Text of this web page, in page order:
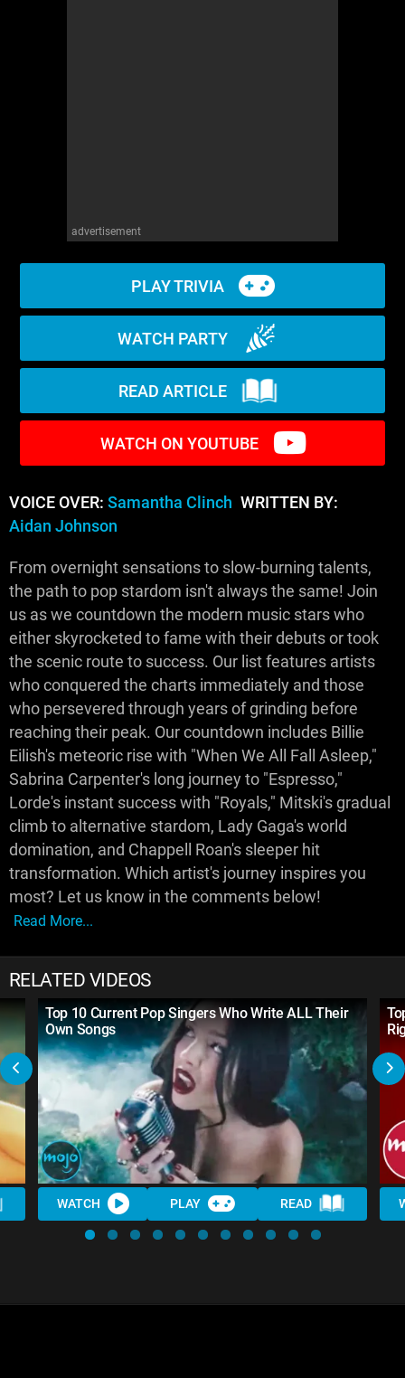
advertisement
PLAY TRIVIA
WATCH PARTY
READ ARTICLE
WATCH ON YOUTUBE
VOICE OVER: Samantha Clinch WRITTEN BY:
Aidan Johnson
From overnight sensations to slow-burning talents,
the path to pop stardom isn't always the same! Join
us as we countdown the modern music stars who
either skyrocketed to fame with their debuts or took
the scenic route to success. Our list features artists
who conquered the charts immediately and those
who persevered through years of grinding before
reaching their peak. Our countdown includes Billie
Eilish's meteoric rise with "When We All Fall Asleep,"
Sabrina Carpenter's long journey to "Espresso,"
Lorde's instant success with "Royals," Mitski's gradual
climb to alternative stardom, Lady Gaga's world
domination, and Chappell Roan's sleeper hit
transformation. Which artist's journey inspires you
most? Let us know in the comments below!
Read More...
RELATED VIDEOS
Top 10 Current Pop Singers Who Write ALL Their
Own Songs
WATCH PLAY READ